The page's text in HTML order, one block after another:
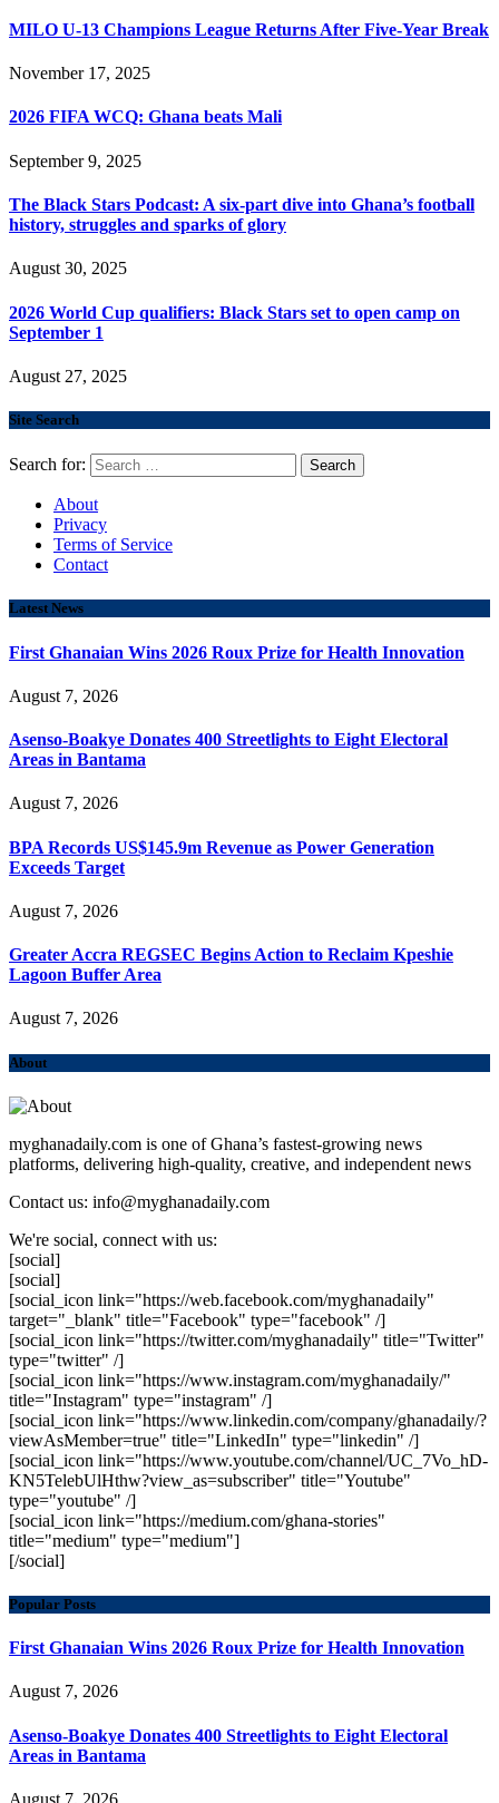
MILO U-13 Champions League Returns After Five-Year Break
November 17, 2025
2026 FIFA WCQ: Ghana beats Mali
September 9, 2025
The Black Stars Podcast: A six-part dive into Ghana’s football
history, struggles and sparks of glory
August 30, 2025
2026 World Cup qualifiers: Black Stars set to open camp on
September 1
August 27, 2025
Site Search
Search for:
About
Privacy
Terms of Service
Contact
Latest News
First Ghanaian Wins 2026 Roux Prize for Health Innovation
August 7, 2026
Asenso-Boakye Donates 400 Streetlights to Eight Electoral
Areas in Bantama
August 7, 2026
BPA Records US$145.9m Revenue as Power Generation
Exceeds Target
August 7, 2026
Greater Accra REGSEC Begins Action to Reclaim Kpeshie
Lagoon Buffer Area
August 7, 2026
About
myghanadaily.com is one of Ghana’s fastest-growing news
platforms, delivering high-quality, creative, and independent news
Contact us: info@myghanadaily.com
We're social, connect with us:
[social]
[social]
[social_icon link="https://web.facebook.com/myghanadaily"
target="_blank" title="Facebook" type="facebook" /]
[social_icon link="https://twitter.com/myghanadaily" title="Twitter"
type="twitter" /]
[social_icon link="https://www.instagram.com/myghanadaily/"
title="Instagram" type="instagram" /]
[social_icon link="https://www.linkedin.com/company/ghanadaily/?
viewAsMember=true" title="LinkedIn" type="linkedin" /]
[social_icon link="https://www.youtube.com/channel/UC_7Vo_hD-
KN5TelebUlHthw?view_as=subscriber" title="Youtube"
type="youtube" /]
[social_icon link="https://medium.com/ghana-stories"
title="medium" type="medium"]
[/social]
Popular Posts
First Ghanaian Wins 2026 Roux Prize for Health Innovation
August 7, 2026
Asenso-Boakye Donates 400 Streetlights to Eight Electoral
Areas in Bantama
August 7, 2026